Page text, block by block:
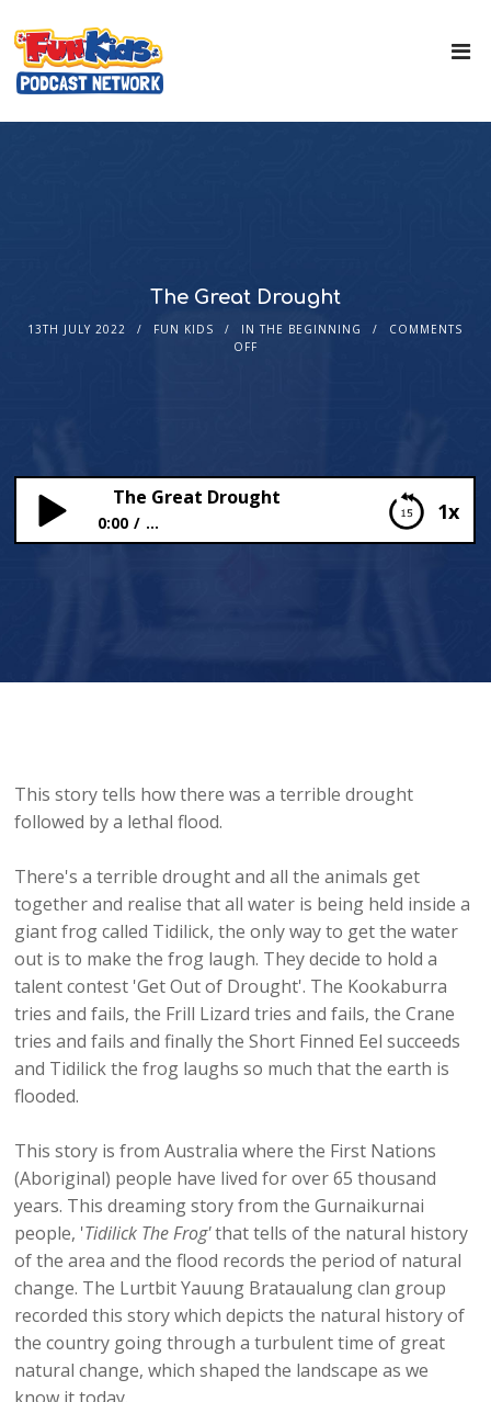
The Great Drought
13TH JULY 2022 FUN KIDS IN THE BEGINNING
COMMENTS
OFF
1x
The Great Drought
0:00 ...
This story tells how there was a terrible drought
followed by a lethal flood.
There's a terrible drought and all the animals get
together and realise that all water is being held inside a
giant frog called Tidilick, the only way to get the water
out is to make the frog laugh. They decide to hold a
talent contest 'Get Out of Drought'. The Kookaburra
tries and fails, the Frill Lizard tries and fails, the Crane
tries and fails and finally the Short Finned Eel succeeds
and Tidilick the frog laughs so much that the earth is
flooded.
This story is from Australia where the First Nations
(Aboriginal) people have lived for over 65 thousand
years. This dreaming story from the Gurnaikurnai
people, 'Tidilick The Frog'that tells of the natural history
of the area and the flood records the period of natural
change. The Lurtbit Yauung Brataualung clan group
recorded this story which depicts the natural history of
the country going through a turbulent time of great
natural change, which shaped the landscape as we